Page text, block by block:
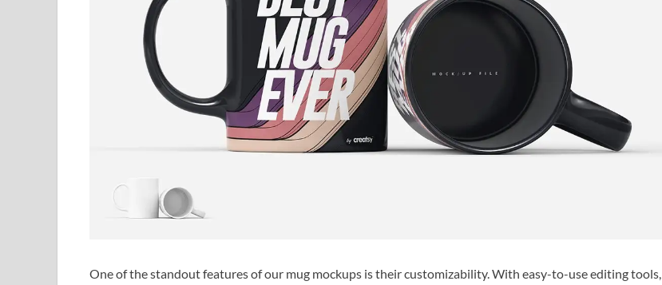
One of the standout features of our mug mockups is their customizability. With easy-to-use editing tools,